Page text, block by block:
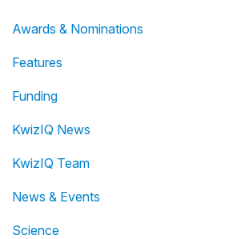
Awards & Nominations
Features
Funding
KwizIQ News
KwizIQ Team
News & Events
Science